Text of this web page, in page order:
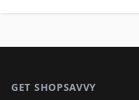
GET SHOPSAVVY